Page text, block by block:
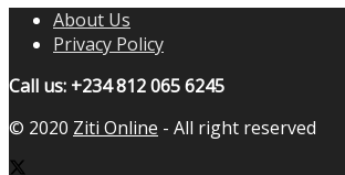
About Us
Privacy Policy
Call us: +234 812 065 6245
© 2020 Ziti Online - All right reserved